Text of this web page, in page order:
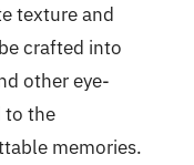
texture and
crafted into
other eye-
to the
memories.